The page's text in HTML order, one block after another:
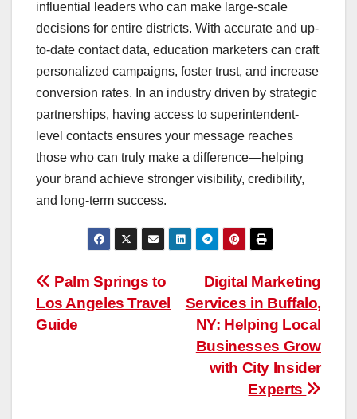
influential leaders who can make large-scale
decisions for entire districts. With accurate and up-
to-date contact data, education marketers can craft
personalized campaigns, foster trust, and increase
conversion rates. In an industry driven by strategic
partnerships, having access to superintendent-
level contacts ensures your message reaches
those who can truly make a difference—helping
your brand achieve stronger visibility, credibility,
and long-term success.
Post
navigation
Digital Marketing
Services in Buffalo,
NY: Helping Local
Businesses Grow
with City Insider
Experts
Palm Springs to
Los Angeles Travel
Guide